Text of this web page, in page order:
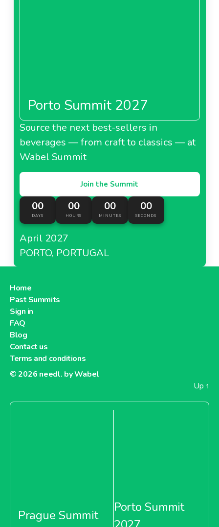
Porto Summit 2027
Source the next best-sellers in
beverages — from craft to classics — at
Wabel Summit
Join the Summit
00
DAYS
00
HOURS
00
MINUTES
00
SECONDS
April 2027
PORTO, PORTUGAL
Home
Past Summits
Sign in
FAQ
Blog
Contact us
Terms and conditions
© 2026 needl. by Wabel
Up ↑
Prague Summit
Porto Summit